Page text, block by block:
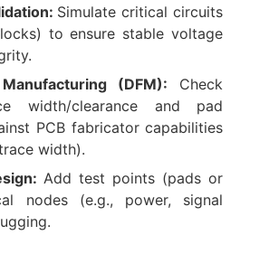
Simulate critical circuits
to ensure stable voltage
(DFM): Check
width/clearance and pad
PCB fabricator capabilities
width).
Add test points (pads or
nodes (e.g., power, signal